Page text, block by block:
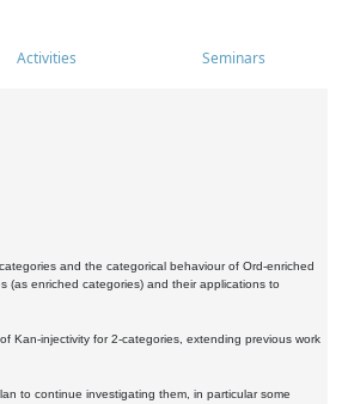
Activities Seminars
and the categorical behaviour of Ord-enriched
(as enriched categories) and their applications to
Kan-injectivity for 2-categories, extending previous work
to continue investigating them, in particular some